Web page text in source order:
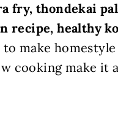
fry, thondekai
recipe, healthy
to make
cooking make